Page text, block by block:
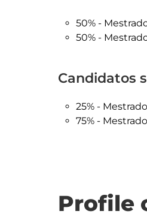
50% -
50% -
Candidatos
25% -
75% -
Profile